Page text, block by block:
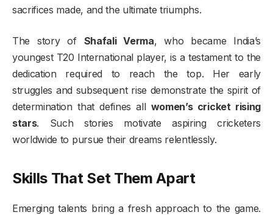
sacrifices made, and the ultimate triumphs.
The story of Shafali Verma, who became India’s
youngest T20 International player, is a testament to the
dedication required to reach the top. Her early
struggles and subsequent rise demonstrate the spirit of
determination that defines all women’s cricket rising
stars. Such stories motivate aspiring cricketers
worldwide to pursue their dreams relentlessly.
Skills That Set Them Apart
Emerging talents bring a fresh approach to the game.